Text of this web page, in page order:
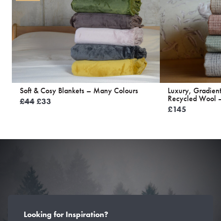
Soft & Cosy Blankets – Many Colours
£44Original
£33
Luxury,
Recycled Wool
£145
Looking for Inspiration?